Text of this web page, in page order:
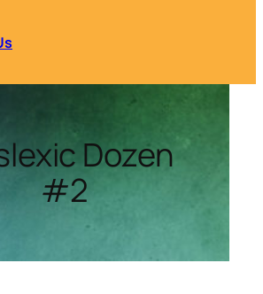
Dozen
#2